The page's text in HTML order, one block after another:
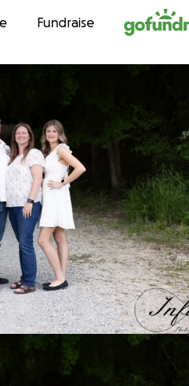
contentFundraise